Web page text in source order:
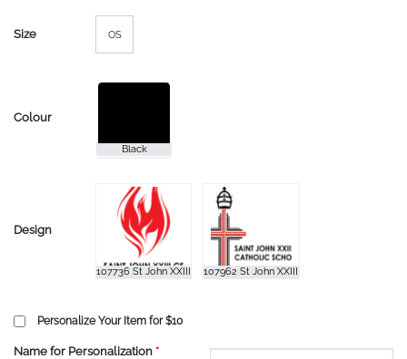
Size OS
Colour
Design
Personalize Your Item for $10
Name for Personalization *